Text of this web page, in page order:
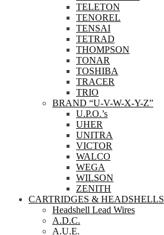
TELETON
TENOREL
TENSAI
TETRAD
THOMPSON
TONAR
TOSHIBA
TRACER
TRIO
BRAND “U-V-W-X-Y-Z”
U.P.O.’s
UHER
UNITRA
VICTOR
WALCO
WEGA
WILSON
ZENITH
CARTRIDGES & HEADSHELLS
Headshell Lead Wires
A.D.C.
A.U.E.